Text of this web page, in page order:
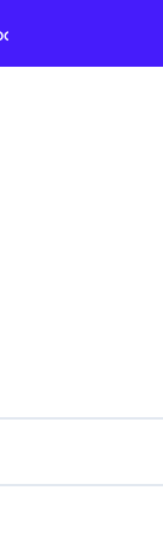
Top AI Tools